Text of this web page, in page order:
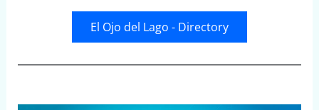
El Ojo del Lago - Directory